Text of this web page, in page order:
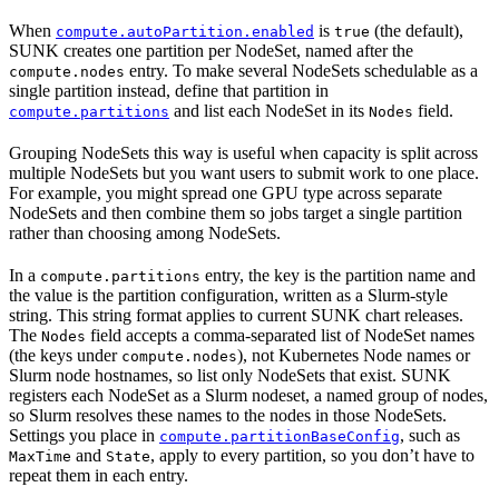
When compute.autoPartition.enabled is true (the default),
SUNK creates one partition per NodeSet, named after the
compute.nodes entry. To make several NodeSets schedulable as a
single partition instead, define that partition in
compute.partitions and list each NodeSet in its Nodes field.
Grouping NodeSets this way is useful when capacity is split across
multiple NodeSets but you want users to submit work to one place.
For example, you might spread one GPU type across separate
NodeSets and then combine them so jobs target a single partition
rather than choosing among NodeSets.
In a compute.partitions entry, the key is the partition name and
the value is the partition configuration, written as a Slurm-style
string. This string format applies to current SUNK chart releases.
The Nodes field accepts a comma-separated list of NodeSet names
(the keys under compute.nodes), not Kubernetes Node names or
Slurm node hostnames, so list only NodeSets that exist. SUNK
registers each NodeSet as a Slurm nodeset, a named group of nodes,
so Slurm resolves these names to the nodes in those NodeSets.
Settings you place in compute.partitionBaseConfig, such as
MaxTime and State, apply to every partition, so you don’t have to
repeat them in each entry.